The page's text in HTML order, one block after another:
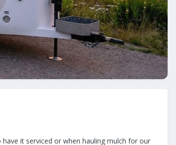
it serviced or when hauling mulch for our